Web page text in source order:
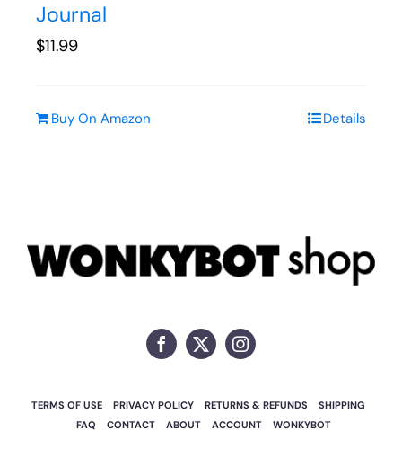
Journal
$11.99
Buy On Amazon Details
TERMS OF USE PRIVACY POLICY RETURNS & REFUNDS
SHIPPING
FAQ
CONTACT ABOUT ACCOUNT WONKYBOT